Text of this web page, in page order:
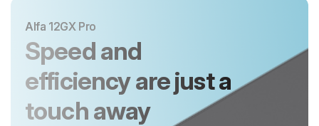
Alfa 12GX Pro
Speed and
efficiency are just a
touch away